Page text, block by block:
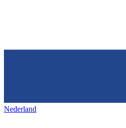
Nederland